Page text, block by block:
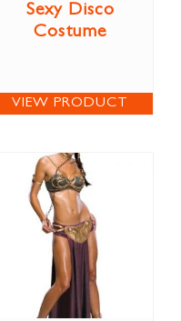
Sexy Disco
Costume
VIEW PRODUCT